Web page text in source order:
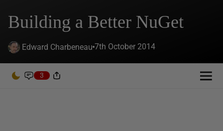
Building a Better NuGet
Edward Charbeneau 7th October 2014
3